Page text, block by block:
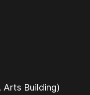
Arts Building)